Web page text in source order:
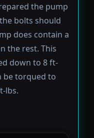
the pump
bolts should
does contain a
the rest. This
down to 8 ft-
be torqued to
lbs.